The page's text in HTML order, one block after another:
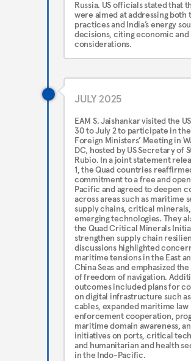
Russia. US officials stated that
were aimed at addressing both
practices and India’s energy
decisions, citing economic
considerations.
JULY 2025
EAM S. Jaishankar visited the
30 to July 2 to participate in the
Foreign Ministers’ Meeting in
DC, hosted by US Secretary of
Rubio. In a joint statement
1, the Quad countries
commitment to a free and
Pacific and agreed to deepen
across areas such as maritime
supply chains, critical
emerging technologies. They
the Quad Critical Minerals
strengthen supply chain
discussions highlighted
maritime tensions in the East
China Seas and emphasized
of freedom of navigation.
outcomes included plans for
on digital infrastructure such
cables, expanded maritime law
enforcement cooperation,
maritime domain awareness,
initiatives on ports, critical
and humanitarian and health
in the Indo-Pacific.